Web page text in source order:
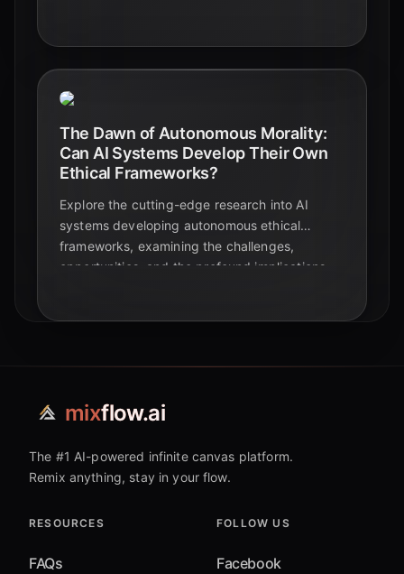
The Dawn of Autonomous Morality:
Can AI Systems Develop Their Own
Ethical Frameworks?
Explore the cutting-edge research into AI
systems developing autonomous ethical
frameworks, examining the challenges,
opportunities, and the profound implications
mixflow.ai
The #1 AI-powered infinite canvas platform.
Remix anything, stay in your flow.
RESOURCES
FAQs
FOLLOW US
Facebook